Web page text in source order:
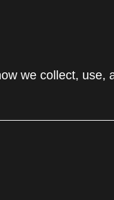
we collect, use,